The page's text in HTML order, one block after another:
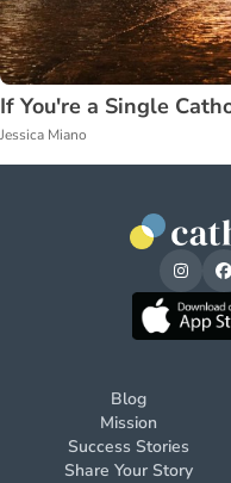
If You're a Single
Jessica Miano
Blog
Mission
Success Stories
Share Your Story